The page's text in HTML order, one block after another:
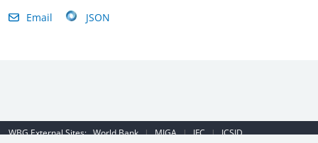
Email
JSON
WBG External Sites:World Bank | MIGA | IFC | ICSID